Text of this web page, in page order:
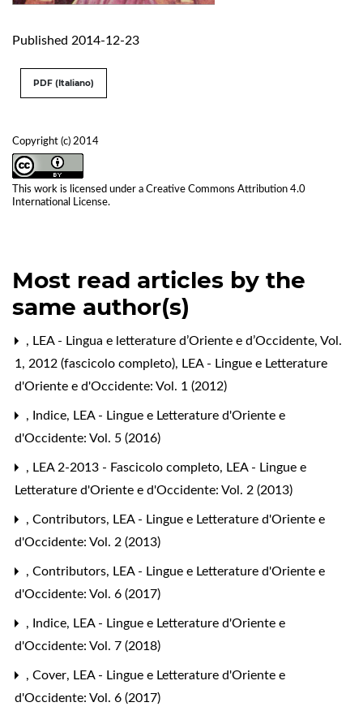
Published 2014-12-23
Copyright (c) 2014
This work is licensed under a Creative Commons Attribution 4.0
International License.
PDF (Italiano)
Most read articles by the
same author(s)
, LEA - Lingua e letterature d’Oriente e d’Occidente, Vol.
1, 2012 (fascicolo completo), LEA - Lingue e Letterature
d'Oriente e d'Occidente: Vol. 1 (2012)
, Indice, LEA - Lingue e Letterature d'Oriente e
d'Occidente: Vol. 5 (2016)
, LEA 2-2013 - Fascicolo completo, LEA - Lingue e
Letterature d'Oriente e d'Occidente: Vol. 2 (2013)
, Contributors, LEA - Lingue e Letterature d'Oriente e
d'Occidente: Vol. 2 (2013)
, Contributors, LEA - Lingue e Letterature d'Oriente e
d'Occidente: Vol. 6 (2017)
, Indice, LEA - Lingue e Letterature d'Oriente e
d'Occidente: Vol. 7 (2018)
, Cover, LEA - Lingue e Letterature d'Oriente e
d'Occidente: Vol. 6 (2017)